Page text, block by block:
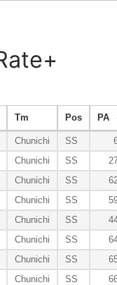
Tm Pos PA
Chunichi SS
Chunichi SS
Chunichi SS
Chunichi SS
Chunichi SS
Chunichi SS
Chunichi SS
Chunichi SS